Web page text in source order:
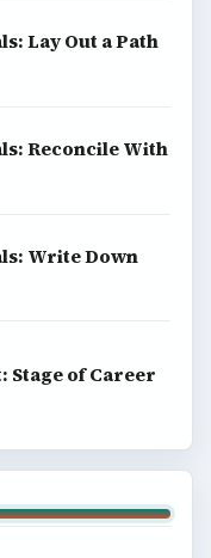
Lay Out a Path
Reconcile With
Write Down
Stage of Career